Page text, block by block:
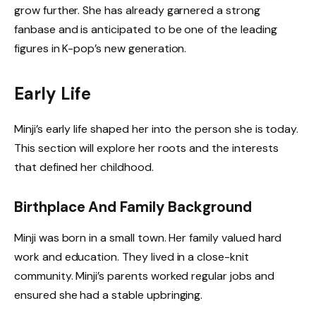
grow further. She has already garnered a strong
fanbase and is anticipated to be one of the leading
figures in K-pop’s new generation.
Early Life
Minji’s early life shaped her into the person she is today.
This section will explore her roots and the interests
that defined her childhood.
Birthplace And Family Background
Minji was born in a small town. Her family valued hard
work and education. They lived in a close-knit
community. Minji’s parents worked regular jobs and
ensured she had a stable upbringing.